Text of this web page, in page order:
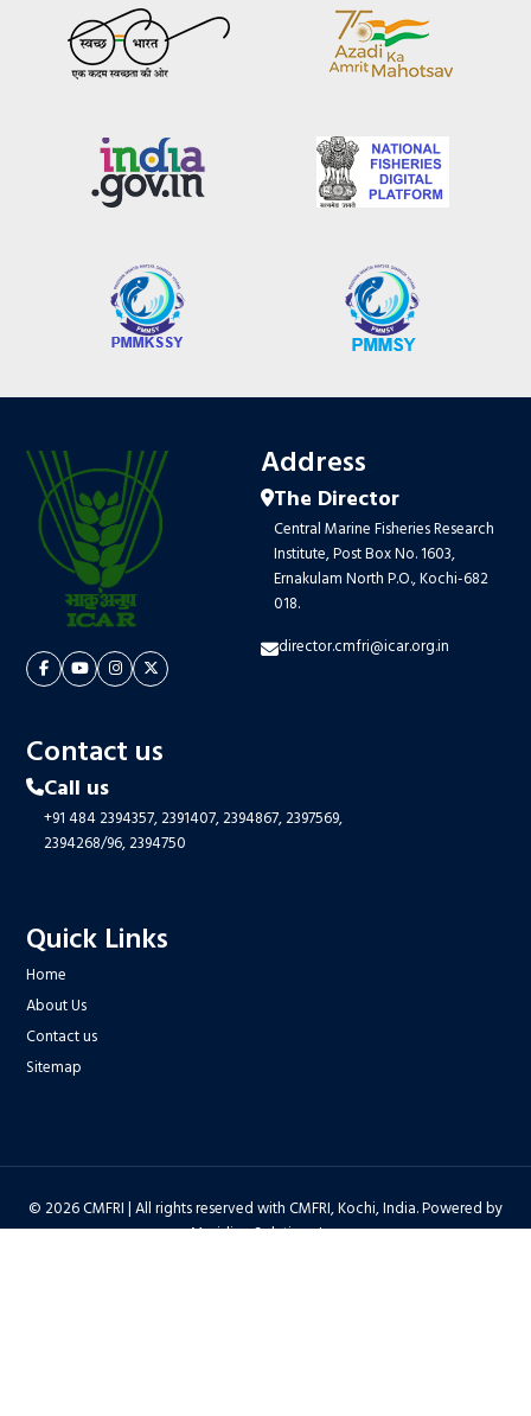
Address
The Director
Central Marine Fisheries Research
Institute, Post Box No. 1603,
Ernakulam North P.O., Kochi-682
018.
director.cmfri@icar.org.in
Contact us
Call us
+91 484 2394357,2391407,2394867,2397569,
2394268/96,2394750
Quick Links
Home
About Us
Contact us
Sitemap
© 2026 CMFRI | All rights reserved with CMFRI, Kochi, India. Powered by
Meridian Solutions Inc.